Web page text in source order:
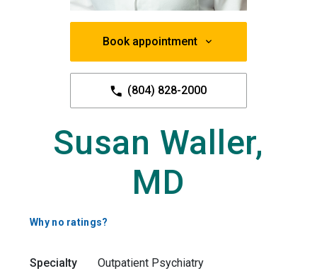
Book appointment
(804) 828-2000
Susan Waller,
MD
Why no ratings?
Specialty
Outpatient Psychiatry